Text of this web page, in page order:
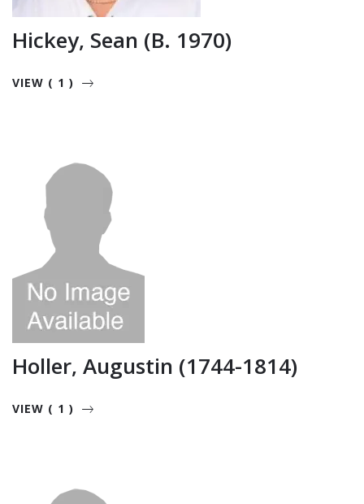
Hickey, Sean (b. 1970)
VIEW ( 1 )
Holler, Augustin (1744-1814)
VIEW ( 1 )